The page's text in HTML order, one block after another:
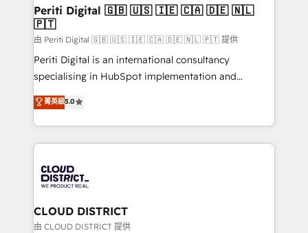
を、CRMを軸とした全社共通基盤に再構築します。意
思決定者・PMO・現場担当者に並走します。 1️⃣
HubSpot導入・活用支援 顧客データの一元化から、
GTMの見える化・自動化まで。全Hub統合運用、デー
タ品質設計、グループ横断のCRM統合に対応します。
の一部をAIが自律実行する組織への移行を設計・実装。
Breeze・Claude等をHubSpotと連携させ、役割定義・
革を、構想から実装・定着までPMOとして主導。「設
定の代行ではなく、設計の責任」を引き受け、部門横断
の統合・浸透・変革管理を実行します。 ▸ CMS戦略設
計・構築：リード獲得・CVR・SEOを前提にした情報設
Periti Digital 🇬🇧 🇺🇸 🇮🇪 🇨🇦 🇩🇪 🇳🇱
🇵🇹
由 Periti Digital 🇬🇧 🇺🇸 🇮🇪 🇨🇦 🇩🇪 🇳🇱 🇵🇹 提供
Periti Digital is an international consultancy
specialising in HubSpot implementation and
Antropic's Claude business transformation, with
offices in Dublin, Munich, Rotterdam, Lisbon, and
New York. We help organisations unlock their full
revenue potential by deeply integrating core
beyond, with HubSpot, and layering Anthropic's
Claude AI across the processes that matter most.
From automating complex workflows to surfacing
insights buried in data, we build intelligent systems
菁英級5.0
CLOUD DISTRICT
由 CLOUD DISTRICT 提供